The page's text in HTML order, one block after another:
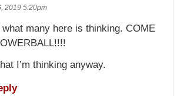
2019 5:20pm
many here is thinking. COME
I’m thinking anyway.